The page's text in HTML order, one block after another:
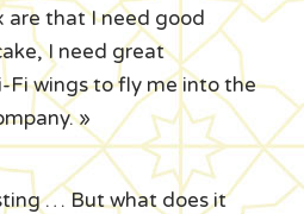
are that I need good
I need great
wings to fly me into the
»
… But what does it